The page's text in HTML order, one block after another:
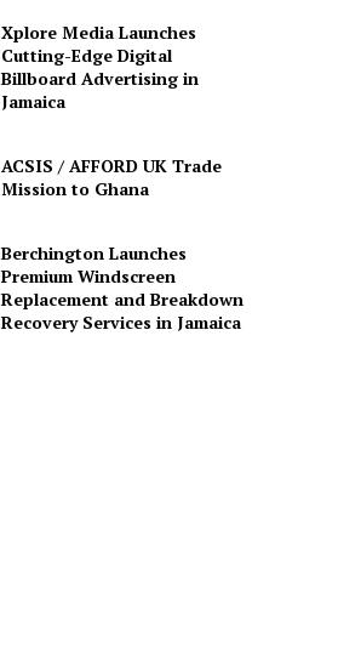
Xplore Media Launches
Cutting-Edge Digital
Billboard Advertising in
Jamaica
ACSIS / AFFORD UK Trade
Mission to Ghana
Berchington Launches
Premium Windscreen
Replacement and Breakdown
Recovery Services in Jamaica